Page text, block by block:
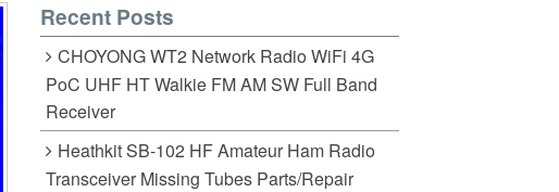
Recent Posts
CHOYONG WT2 Network Radio WiFi 4G
PoC UHF HT Walkie FM AM SW Full Band
Receiver
Heathkit SB-102 HF Amateur Ham Radio
Transceiver Missing Tubes Parts/Repair